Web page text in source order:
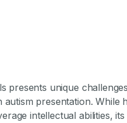
presents unique
presentation. While
intellectual abilities,